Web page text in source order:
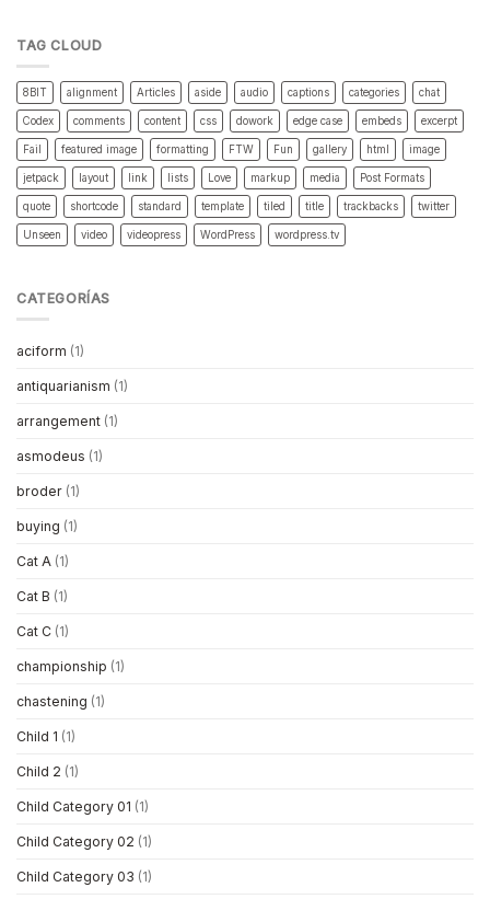
TAG CLOUD
8BIT alignment Articles aside audio captions categories chat
Codex comments content css dowork edge case embeds excerpt
Fail featured image formatting FTW Fun gallery html image
jetpack layout link lists Love markup media Post Formats
quote shortcode standard template tiled title trackbacks twitter
Unseen video videopress WordPress wordpress.tv
CATEGORÍAS
aciform (1)
antiquarianism (1)
arrangement (1)
asmodeus (1)
broder (1)
buying (1)
Cat A (1)
Cat B (1)
Cat C (1)
championship (1)
chastening (1)
Child 1 (1)
Child 2 (1)
Child Category 01 (1)
Child Category 02 (1)
Child Category 03 (1)